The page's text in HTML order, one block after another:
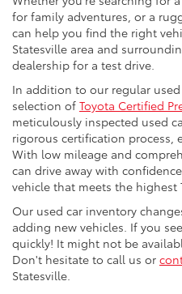
for family adventures, or a
can help you find the right
Statesville area and
dealership for a test drive.
In addition to our regular
selection of Toyota Certified
meticulously inspected used
rigorous certification process,
With low mileage and
can drive away with
vehicle that meets the highest
Our used car inventory
adding new vehicles. If you
quickly! It might not be
Don't hesitate to call us or
Statesville.